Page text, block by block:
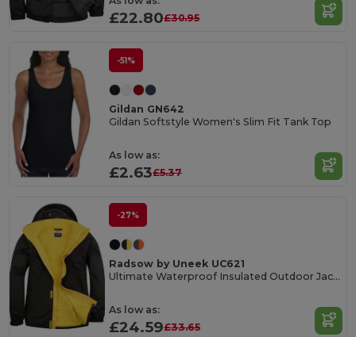
£22.80£30.95
-51%
Gildan GN642
Gildan Softstyle Women's Slim Fit Tank Top
As low as:
£2.63£5.37
-27%
Radsow by Uneek UC621
Ultimate Waterproof Insulated Outdoor Jacket
As low as:
£24.59£33.65